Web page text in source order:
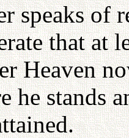
speaks of
that at
Heaven
he stands